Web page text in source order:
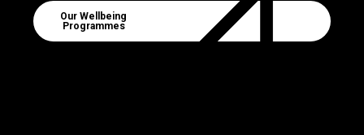
View Well Being Programmes
Our Wellbeing
Programmes